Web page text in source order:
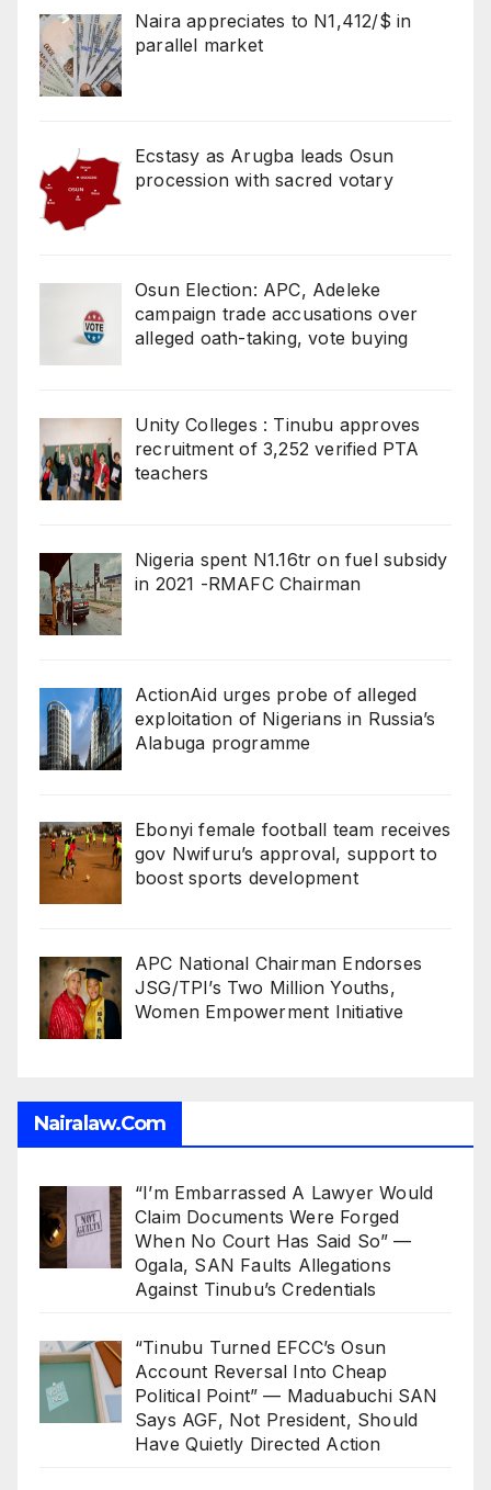
Naira appreciates to N1,412/$ in
parallel market
Ecstasy as Arugba leads Osun
procession with sacred votary
Osun Election: APC, Adeleke
campaign trade accusations over
alleged oath-taking, vote buying
Unity Colleges : Tinubu approves
recruitment of 3,252 verified PTA
teachers
Nigeria spent N1.16tr on fuel subsidy
in 2021 -RMAFC Chairman
ActionAid urges probe of alleged
exploitation of Nigerians in Russia’s
Alabuga programme
Ebonyi female football team receives
gov Nwifuru’s approval, support to
boost sports development
‎‎APC National Chairman Endorses
JSG/TPI’s Two Million Youths,
Women Empowerment Initiative‎‎
Nairalaw.com
“I’m Embarrassed A Lawyer Would
Claim Documents Were Forged
When No Court Has Said So” —
Ogala, SAN Faults Allegations
Against Tinubu’s Credentials
“Tinubu Turned EFCC’s Osun
Account Reversal Into Cheap
Political Point” — Maduabuchi SAN
Says AGF, Not President, Should
Have Quietly Directed Action